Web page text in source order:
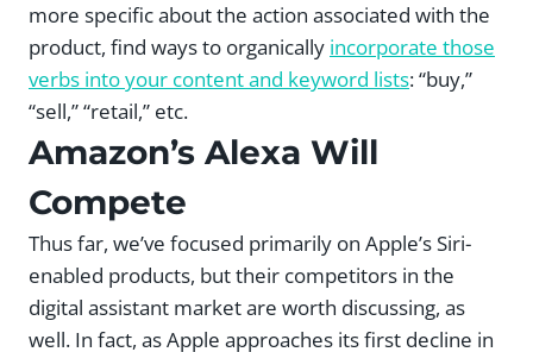
more specific about the action associated with the
product, find ways to organically incorporate those
verbs into your content and keyword lists: “buy,”
“sell,” “retail,” etc.
Amazon’s Alexa Will
Compete
Thus far, we’ve focused primarily on Apple’s Siri-
enabled products, but their competitors in the
digital assistant market are worth discussing, as
well. In fact, as Apple approaches its first decline in